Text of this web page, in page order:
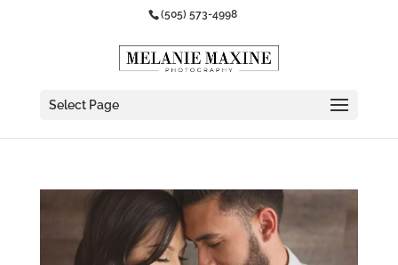
(505) 573-4998
Select Page